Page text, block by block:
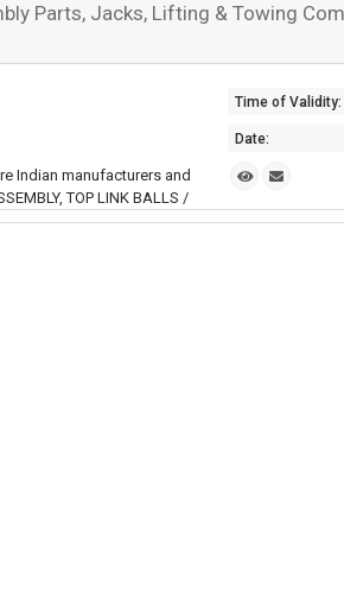
Parts, Jacks, Lifting & Towing
Indian manufacturers and
TOP LINK BALLS /
Time of Validity:
Date: